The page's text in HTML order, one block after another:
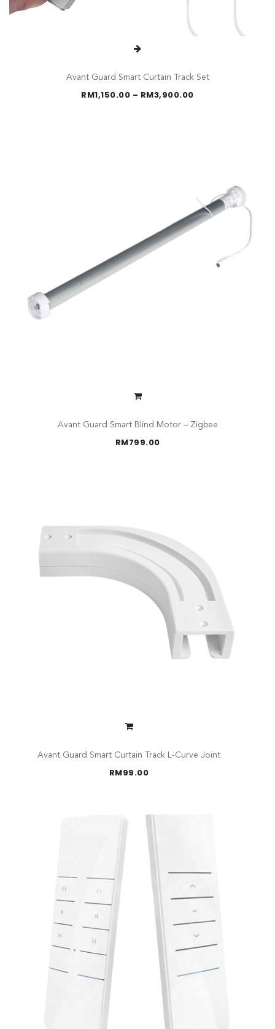
Avant Guard Smart Curtain Track Set
RM1,150.00 – RM3,900.00Price
range:
Avant Guard Smart Blind Motor – Zigbee
RM799.00
Avant Guard Smart Curtain Track L-Curve Joint
RM99.00